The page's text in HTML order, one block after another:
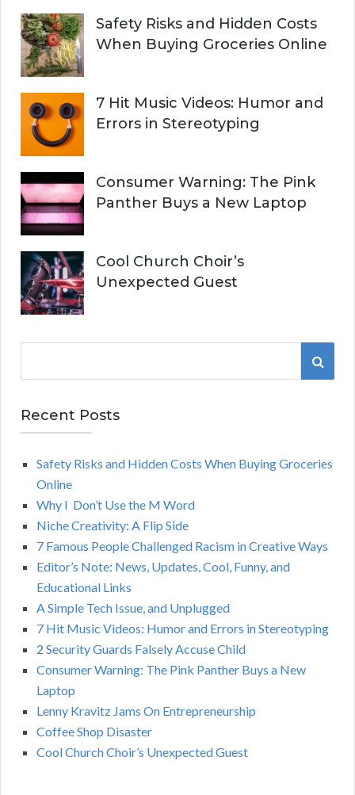
Safety Risks and Hidden Costs
When Buying Groceries Online
7 Hit Music Videos: Humor and
Errors in Stereotyping
Consumer Warning: The Pink
Panther Buys a New Laptop
Cool Church Choir’s
Unexpected Guest
r
c
S
R
Recent Posts
Safety Risks and Hidden Costs When Buying Groceries
Online
Why I Don’t Use the M Word
Niche Creativity: A Flip Side
7 Famous People Challenged Racism in Creative Ways
Editor’s Note: News, Updates, Cool, Funny, and
Educational Links
A Simple Tech Issue, and Unplugged
7 Hit Music Videos: Humor and Errors in Stereotyping
2 Security Guards Falsely Accuse Child
Consumer Warning: The Pink Panther Buys a New
Laptop
Lenny Kravitz Jams On Entrepreneurship
Coffee Shop Disaster
Cool Church Choir’s Unexpected Guest